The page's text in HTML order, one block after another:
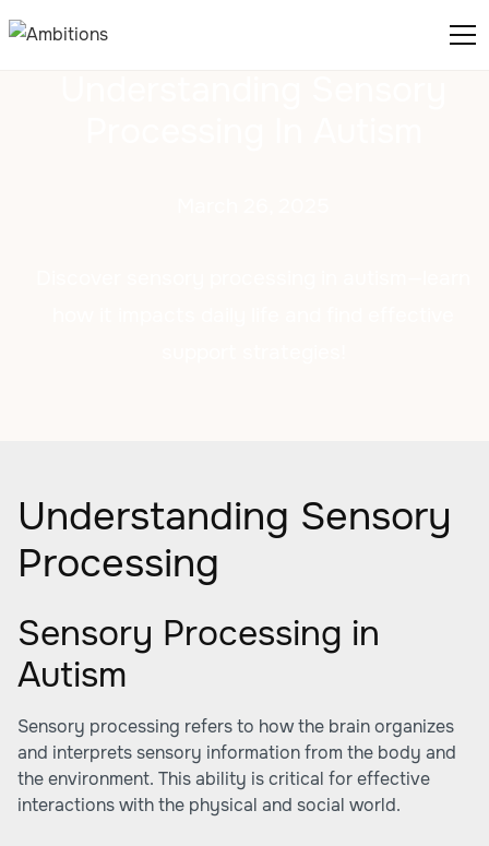
Understanding Sensory
Processing
Sensory Processing in
Autism
Sensory processing refers to how the brain organizes
and interprets sensory information from the body and
the environment. This ability is critical for effective
interactions with the physical and social world.